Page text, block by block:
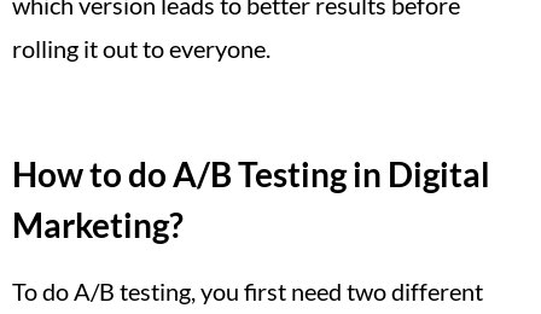
rolling it out to everyone.
How to do A/B Testing in Digital
Marketing?
To do A/B testing, you first need two different